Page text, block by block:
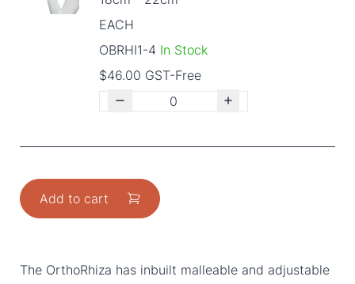
EACH
OBRHI1-4 In Stock
$46.00 GST-Free
Add to cart
The OrthoRhiza has inbuilt malleable and adjustable